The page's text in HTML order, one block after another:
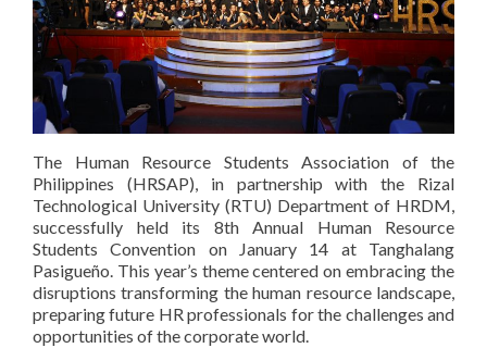
The Human Resource Students Association of the
Philippines (HRSAP), in partnership with the Rizal
Technological University (RTU) Department of HRDM,
successfully held its 8th Annual Human Resource
Students Convention on January 14 at Tanghalang
Pasigueño. This year’s theme centered on embracing the
disruptions transforming the human resource landscape,
preparing future HR professionals for the challenges and
opportunities of the corporate world.